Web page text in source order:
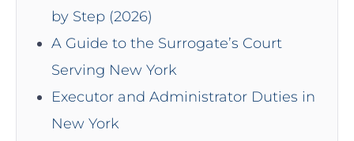
by Step (2026)
A Guide to the Surrogate’s Court
Serving New York
Executor and Administrator Duties in
New York